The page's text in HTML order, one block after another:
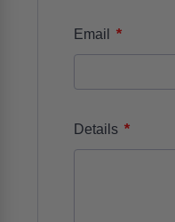
Email *
Details *